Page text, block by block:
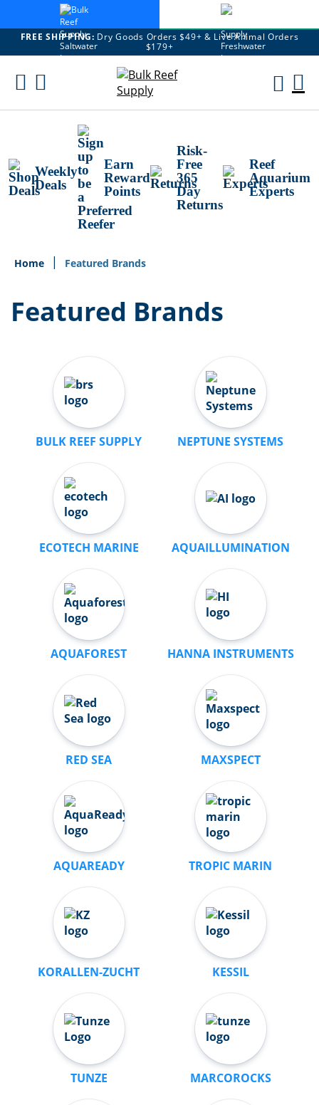
FREE SHIPPING: Dry Goods Orders $49+ & Live Animal Orders
$179+
Skip
Weekly
Deals
Earn
Reward
Points
Risk-
Free
365
Day
Returns
Reef
Aquarium
Experts
Home Featured Brands
Featured Brands
BULK REEF SUPPLY NEPTUNE SYSTEMS
ECOTECH MARINE AQUAILLUMINATION
AQUAFOREST HANNA INSTRUMENTS
RED SEA MAXSPECT
AQUAREADY TROPIC MARIN
KORALLEN-ZUCHT KESSIL
TUNZE MARCOROCKS